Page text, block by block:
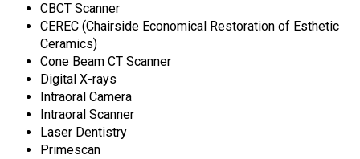
CBCT Scanner
CEREC (Chairside Economical Restoration of Esthetic
Ceramics)
Cone Beam CT Scanner
Digital X-rays
Intraoral Camera
Intraoral Scanner
Laser Dentistry
Primescan